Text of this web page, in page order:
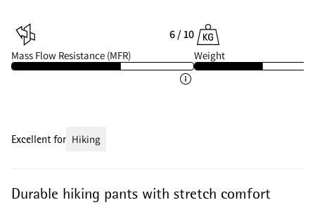
6 / 10
Mass Flow Resistance (MFR) Weight
Durable hiking pants with stretch comfort
Excellent for Hiking